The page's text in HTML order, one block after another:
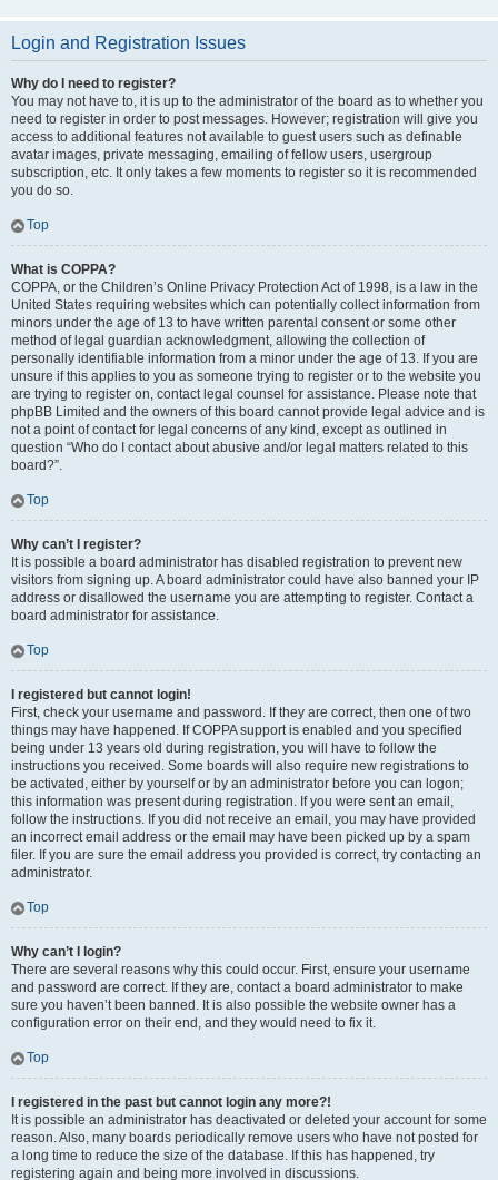
Login and Registration Issues
Why do I need to register?
You may not have to, it is up to the administrator of the board as to whether you
need to register in order to post messages. However; registration will give you
access to additional features not available to guest users such as definable
avatar images, private messaging, emailing of fellow users, usergroup
subscription, etc. It only takes a few moments to register so it is recommended
you do so.
Top
What is COPPA?
COPPA, or the Children’s Online Privacy Protection Act of 1998, is a law in the
United States requiring websites which can potentially collect information from
minors under the age of 13 to have written parental consent or some other
method of legal guardian acknowledgment, allowing the collection of
personally identifiable information from a minor under the age of 13. If you are
unsure if this applies to you as someone trying to register or to the website you
are trying to register on, contact legal counsel for assistance. Please note that
phpBB Limited and the owners of this board cannot provide legal advice and is
not a point of contact for legal concerns of any kind, except as outlined in
question “Who do I contact about abusive and/or legal matters related to this
board?”.
Top
Why can’t I register?
It is possible a board administrator has disabled registration to prevent new
visitors from signing up. A board administrator could have also banned your IP
address or disallowed the username you are attempting to register. Contact a
board administrator for assistance.
Top
I registered but cannot login!
First, check your username and password. If they are correct, then one of two
things may have happened. If COPPA support is enabled and you specified
being under 13 years old during registration, you will have to follow the
instructions you received. Some boards will also require new registrations to
be activated, either by yourself or by an administrator before you can logon;
this information was present during registration. If you were sent an email,
follow the instructions. If you did not receive an email, you may have provided
an incorrect email address or the email may have been picked up by a spam
filer. If you are sure the email address you provided is correct, try contacting an
administrator.
Top
Why can’t I login?
There are several reasons why this could occur. First, ensure your username
and password are correct. If they are, contact a board administrator to make
sure you haven’t been banned. It is also possible the website owner has a
configuration error on their end, and they would need to fix it.
Top
I registered in the past but cannot login any more?!
It is possible an administrator has deactivated or deleted your account for some
reason. Also, many boards periodically remove users who have not posted for
a long time to reduce the size of the database. If this has happened, try
registering again and being more involved in discussions.